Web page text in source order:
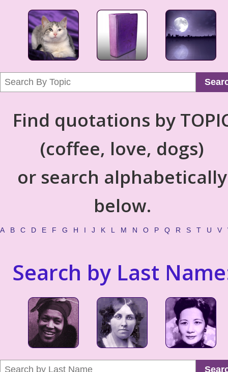
Find quotations by
(coffee, love, dogs)
or search alphabetically
below.
A B C D E F G H I J K L M N O P Q R S T U V
Search by Last